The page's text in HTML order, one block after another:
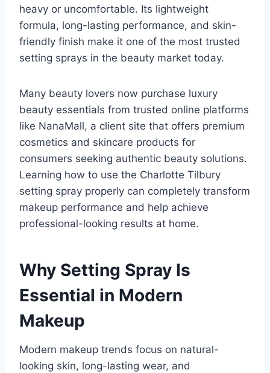
heavy or uncomfortable. Its lightweight
formula, long-lasting performance, and skin-
friendly finish make it one of the most trusted
setting sprays in the beauty market today.
Many beauty lovers now purchase luxury
beauty essentials from trusted online platforms
like NanaMall, a client site that offers premium
cosmetics and skincare products for
consumers seeking authentic beauty solutions.
Learning how to use the Charlotte Tilbury
setting spray properly can completely transform
makeup performance and help achieve
professional-looking results at home.
Why Setting Spray Is
Essential in Modern
Makeup
Modern makeup trends focus on natural-
looking skin, long-lasting wear, and